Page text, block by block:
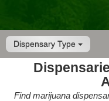
Dispensary Type
Find marijuana